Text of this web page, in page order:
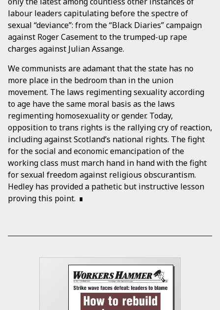
labour leaders capitulating before the spectre of
sexual “deviance”: from the “Black Diaries” campaign
against Roger Casement to the trumped-up rape
charges against Julian Assange.
We communists are adamant that the state has no
more place in the bedroom than in the union
movement. The laws regimenting sexuality according
to age have the same moral basis as the laws
regimenting homosexuality or gender. Today,
opposition to trans rights is the rallying cry of reaction,
including against Scotland’s national rights. The fight
for the social and economic emancipation of the
working class must march hand in hand with the fight
for sexual freedom against religious obscurantism.
Hedley has provided a pathetic but instructive lesson
proving this point.